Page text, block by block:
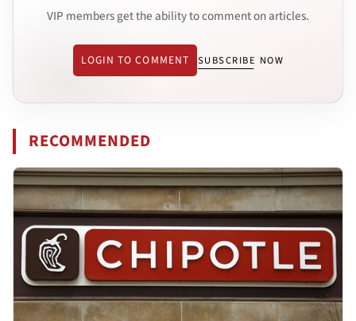
VIP members get the ability to comment on articles.
LOGIN TO COMMENT SUBSCRIBE NOW
RECOMMENDED